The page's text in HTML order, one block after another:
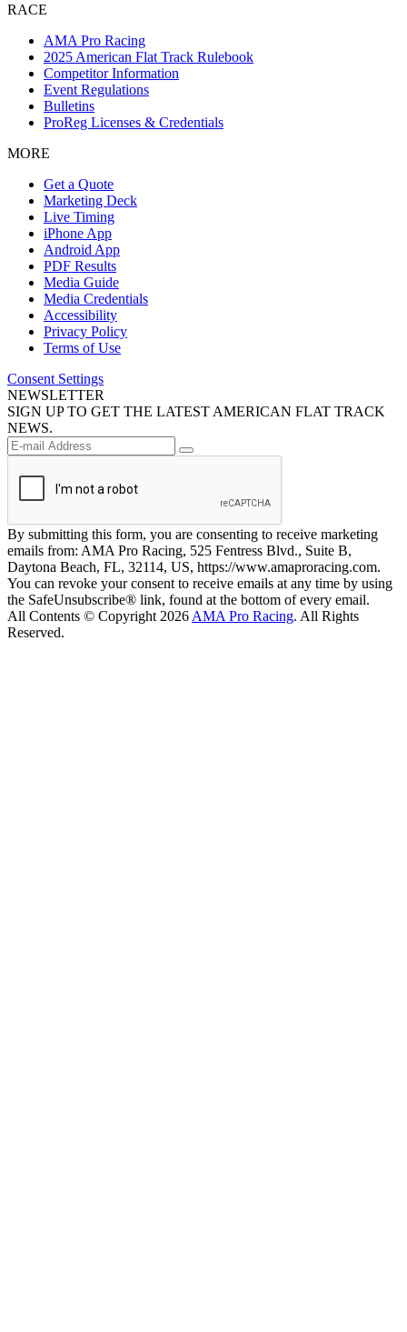
RACE
AMA Pro Racing
2025 American Flat Track Rulebook
Competitor Information
Event Regulations
Bulletins
ProReg Licenses & Credentials
MORE
Get a Quote
Marketing Deck
Live Timing
iPhone App
Android App
PDF Results
Media Guide
Media Credentials
Accessibility
Privacy Policy
Terms of Use
Consent Settings
NEWSLETTER
SIGN UP TO GET THE LATEST AMERICAN FLAT TRACK
NEWS.
By submitting this form, you are consenting to receive marketing
emails from: AMA Pro Racing, 525 Fentress Blvd., Suite B,
Daytona Beach, FL, 32114, US, https://www.amaproracing.com.
You can revoke your consent to receive emails at any time by using
the SafeUnsubscribe® link, found at the bottom of every email.
All Contents © Copyright 2026 AMA Pro Racing. All Rights
Reserved.